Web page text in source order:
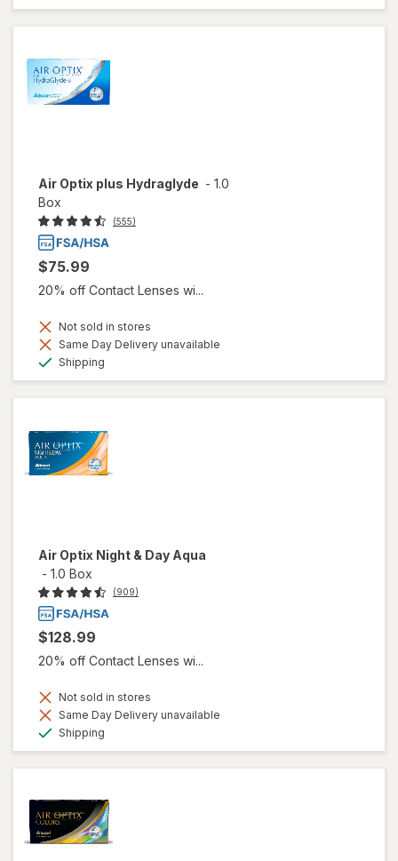
Air Optix plus Hydraglyde - 1.0
Box
(555)
$75.99
20% off Contact Lenses wi...
Not sold in stores
Same Day Delivery unavailable
Shipping
Air Optix Night & Day Aqua
- 1.0 Box
(909)
$128.99
20% off Contact Lenses wi...
Not sold in stores
Same Day Delivery unavailable
Shipping